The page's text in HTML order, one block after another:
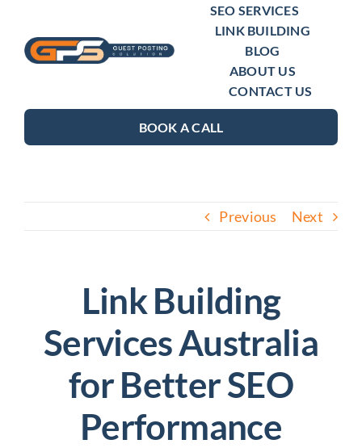
content
SEO SERVICES
LINK BUILDING
BLOG
ABOUT US
CONTACT US
BOOK A CALL
Previous Next
Link Building
Services Australia
for Better SEO
Performance